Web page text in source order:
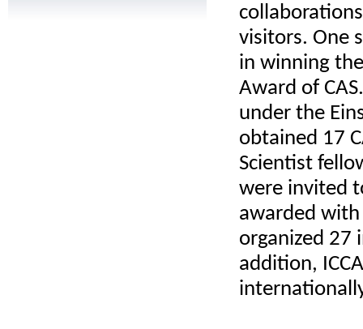
visitors. One
in winning
Award of
under the
obtained 17
Scientist
were invited
awarded with
organized 27
addition,